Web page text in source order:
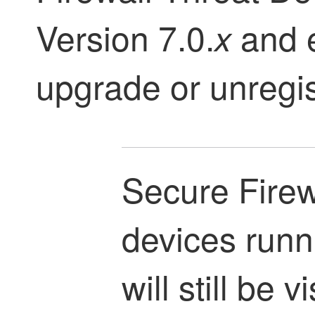
Version 7.0.xand
upgrade or
Secure
devices
will still be